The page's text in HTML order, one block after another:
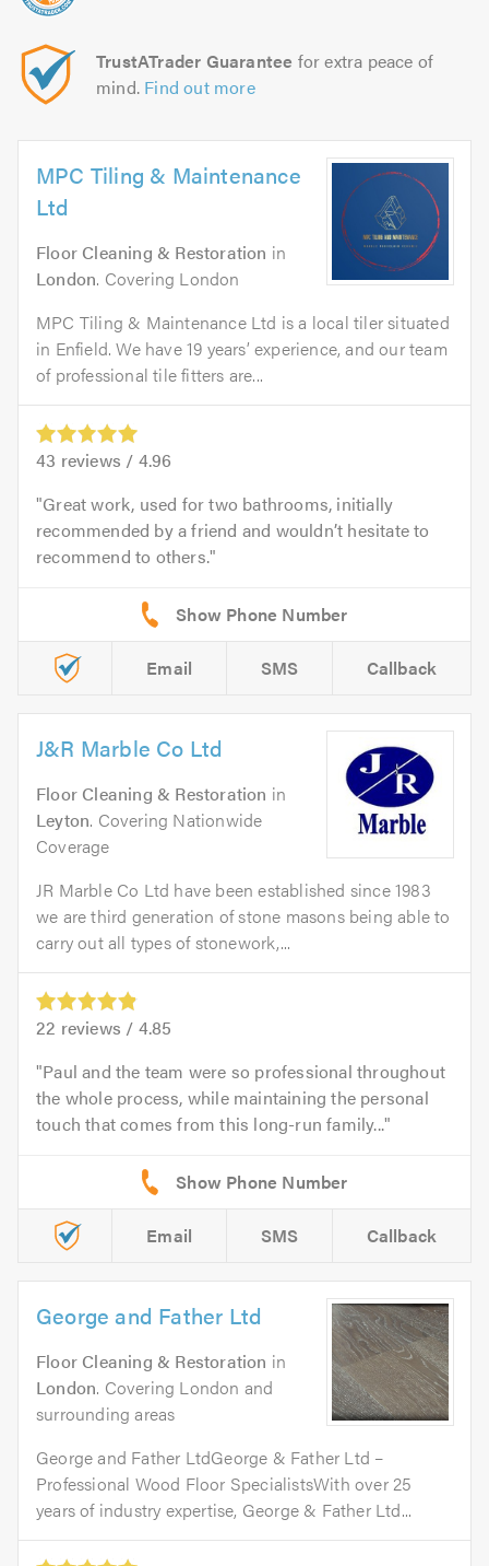
TrustATrader Guarantee for extra peace of
mind. Find out more
MPC Tiling & Maintenance
Ltd
Floor Cleaning & Restoration in
London. Covering London
MPC Tiling & Maintenance Ltd is a local tiler situated
in Enfield. We have 19 years’ experience, and our team
of professional tile fitters are...
43 reviews / 4.96
Great work, used for two bathrooms, initially
recommended by a friend and wouldn’t hesitate to
recommend to others.
Email SMS Callback
J&R Marble Co Ltd
Floor Cleaning & Restoration in
Leyton. Covering Nationwide
Coverage
JR Marble Co Ltd have been established since 1983
we are third generation of stone masons being able to
carry out all types of stonework,...
22 reviews / 4.85
Paul and the team were so professional throughout
the whole process, while maintaining the personal
touch that comes from this long-run family...
Email SMS Callback
George and Father Ltd
Floor Cleaning & Restoration in
London. Covering London and
surrounding areas
George and Father LtdGeorge & Father Ltd –
Professional Wood Floor SpecialistsWith over 25
years of industry expertise, George & Father Ltd...